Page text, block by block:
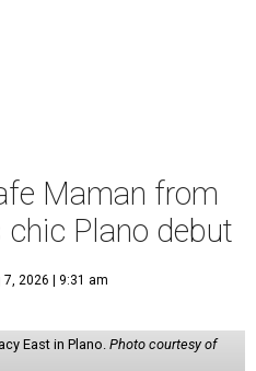
Maman from
chic Plano debut
7, 2026 | 9:31 am
East in Plano. Photo courtesy of